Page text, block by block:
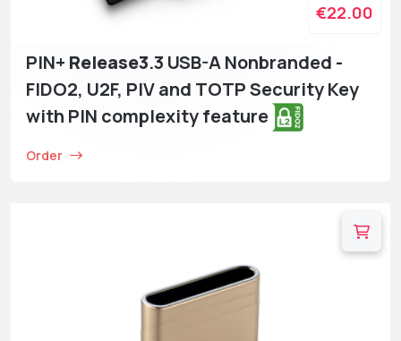
PIN+ Release3.3 USB-A Nonbranded -
FIDO2, U2F, PIV and TOTP Security Key
with PIN complexity feature
Order
€22.00